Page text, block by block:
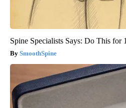
Spine Specialists Says: Do This for
SmoothSpine